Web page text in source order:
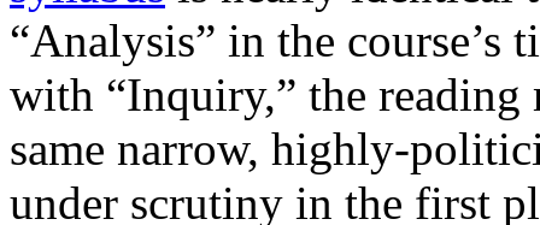
“Analysis” in the course’s
with “Inquiry,” the
same narrow, highly-
under scrutiny in the first